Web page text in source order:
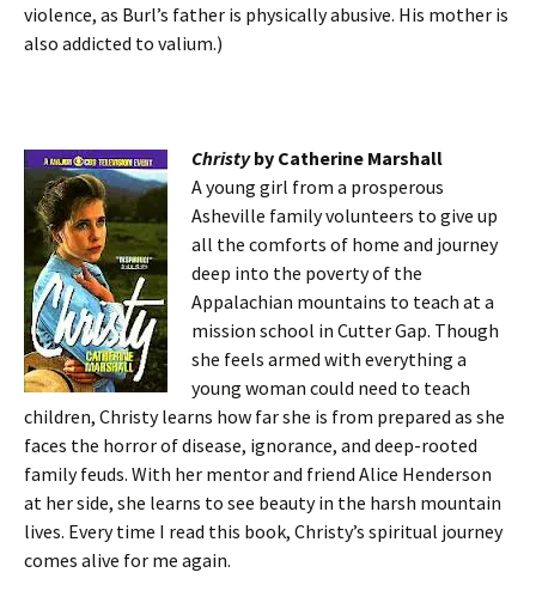
violence, as Burl’s father is physically abusive. His mother is
also addicted to valium.)
Christy by Catherine Marshall
A young girl from a prosperous
Asheville family volunteers to give up
all the comforts of home and journey
deep into the poverty of the
Appalachian mountains to teach at a
mission school in Cutter Gap. Though
she feels armed with everything a
young woman could need to teach
children, Christy learns how far she is from prepared as she
faces the horror of disease, ignorance, and deep-rooted
family feuds. With her mentor and friend Alice Henderson
at her side, she learns to see beauty in the harsh mountain
lives. Every time I read this book, Christy’s spiritual journey
comes alive for me again.